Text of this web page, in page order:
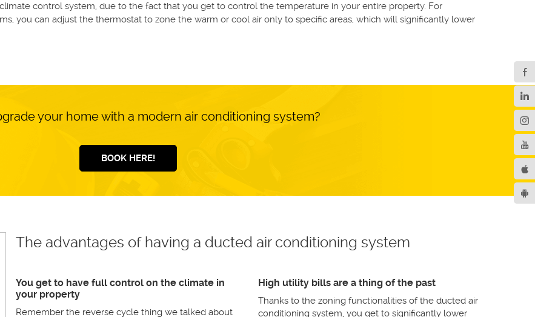
control system, due to the fact that you get to control the temperature in your entire property. For
you can adjust the thermostat to zone the warm or cool air only to specific areas, which will significantly lower
your home with a modern air conditioning system?
BOOK HERE!
The advantages of having a ducted air conditioning system
You get to have full control on the climate in
your property
Remember the reverse cycle thing we talked about
High utility bills are a thing of the past
Thanks to the zoning functionalities of the ducted air
conditioning system, you get to significantly lower